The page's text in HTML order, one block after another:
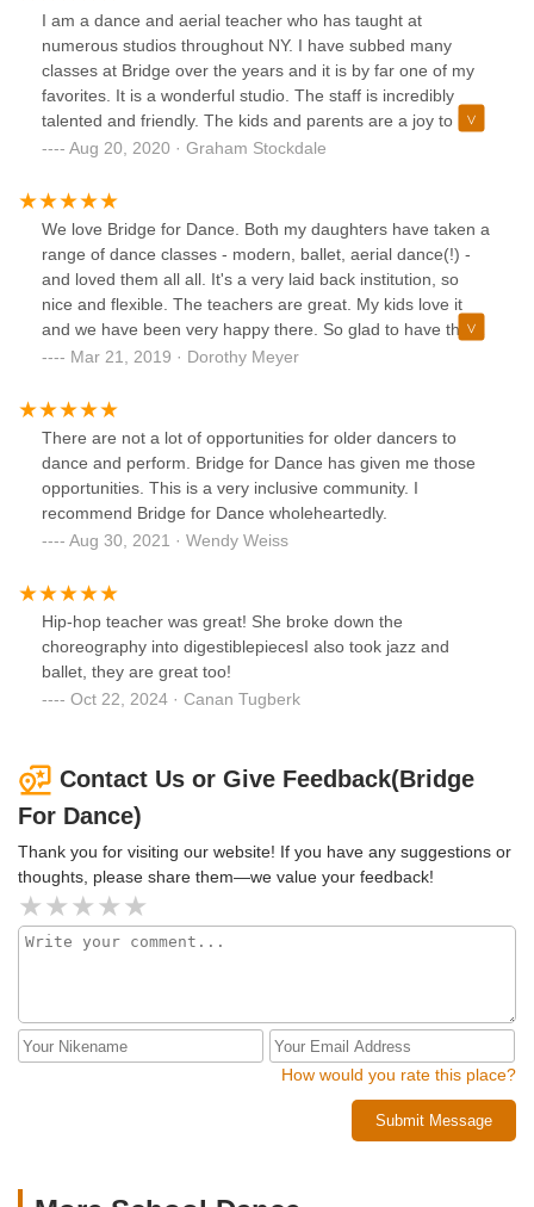
strengthened her technique and grown as a dancer under
Fiona's tutelage.
I am a dance and aerial teacher who has taught at
numerous studios throughout NY. I have subbed many
classes at Bridge over the years and it is by far one of my
favorites. It is a wonderful studio. The staff is incredibly
talented and friendly. The kids and parents are a joy to be
around and always make me feel very comfortable and
and clean facility. Their large room has a great hardwood
floor and gets lots of natural light from outside. If you’re
looking for a studio that encourages both hard work and a
positive and loving attitude then you should definitely check
them out.
Aug 20, 2020 · Graham Stockdale
We love Bridge for Dance. Both my daughters have taken a
range of dance classes - modern, ballet, aerial dance(!) -
and loved them all all. It's a very laid back institution, so
nice and flexible. The teachers are great. My kids love it
and we have been very happy there. So glad to have them
in the neighborhood!
Mar 21, 2019 · Dorothy Meyer
There are not a lot of opportunities for older dancers to
dance and perform. Bridge for Dance has given me those
opportunities. This is a very inclusive community. I
recommend Bridge for Dance wholeheartedly.
Aug 30, 2021 · Wendy Weiss
Hip-hop teacher was great! She broke down the
choreography into digestiblepiecesI also took jazz and
ballet, they are great too!
Oct 22, 2024 · Canan Tugberk
Contact Us or Give Feedback(Bridge
For Dance)
Thank you for visiting our website! If you have any suggestions or
thoughts, please share them—we value your feedback!
How would you rate this place?
Submit Message